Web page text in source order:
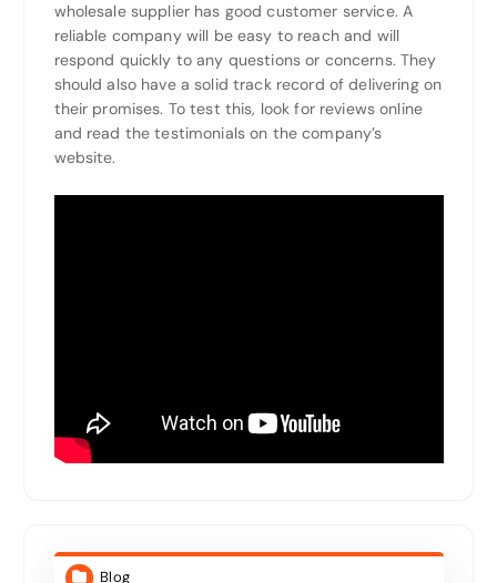
wholesale supplier has good customer service. A
reliable company will be easy to reach and will
respond quickly to any questions or concerns. They
should also have a solid track record of delivering on
their promises. To test this, look for reviews online
and read the testimonials on the company’s
website.
Blog